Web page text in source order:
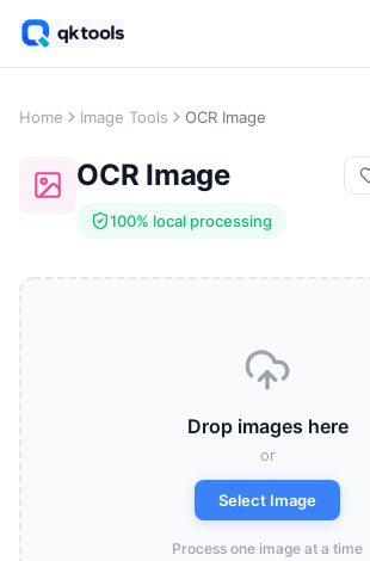
Home Image Tools OCR Image
OCR Image
100% local processing
Drop images here
or
Select Image
Process one image at a time